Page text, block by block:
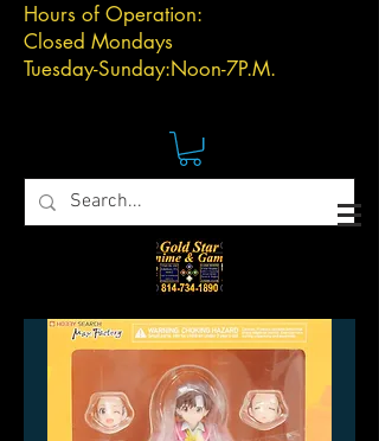
Hours of Operation:
Closed Mondays
Tuesday-Sunday:Noon-7P.M.